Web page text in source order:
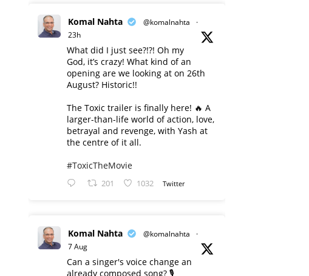
Komal Nahta @komalnahta
·
23h
What did I just see?!?! Oh my
God, it’s crazy! What kind of an
opening are we looking at on 26th
August? Historic!!
The Toxic trailer is finally here! 🔥 A
larger-than-life world of action, love,
betrayal and revenge, with Yash at
the centre of it all.
#ToxicTheMovie
201 1032 Twitter
Komal Nahta @komalnahta
·
7 Aug
Can a singer's voice change an
already composed song? 🎙️